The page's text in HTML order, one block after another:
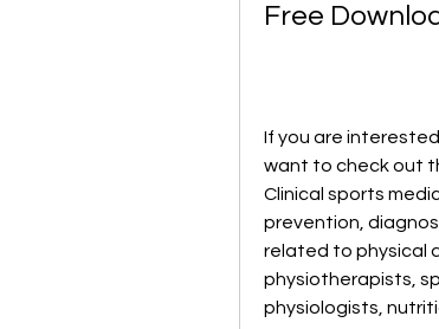
Free
If you are
want to check out
Clinical sports
prevention,
related to physical
physiotherapists,
physiologists,